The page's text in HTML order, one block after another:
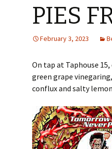
PIES
February 3, 2023
On tap at Taphouse
green grape
conflux and salty